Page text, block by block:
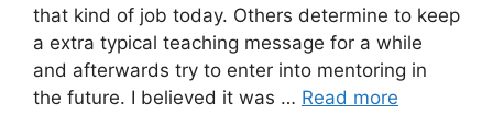
that kind of job today. Others determine to keep
a extra typical teaching message for a while
and afterwards try to enter into mentoring in
the future. I believed it was … Read more